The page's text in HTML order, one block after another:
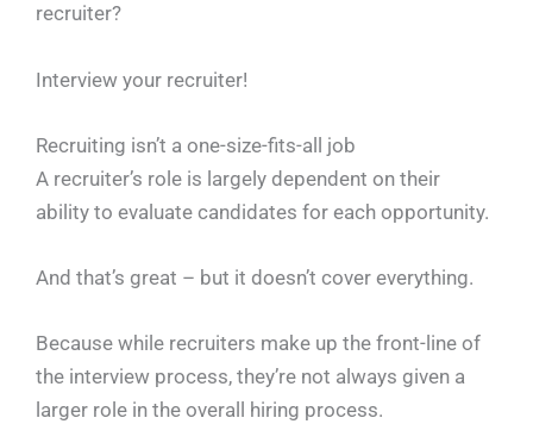
recruiter?
Interview your recruiter!
Recruiting isn’t a one-size-fits-all job
A recruiter’s role is largely dependent on their
ability to evaluate candidates for each opportunity.
And that’s great – but it doesn’t cover everything.
Because while recruiters make up the front-line of
the interview process, they’re not always given a
larger role in the overall hiring process.